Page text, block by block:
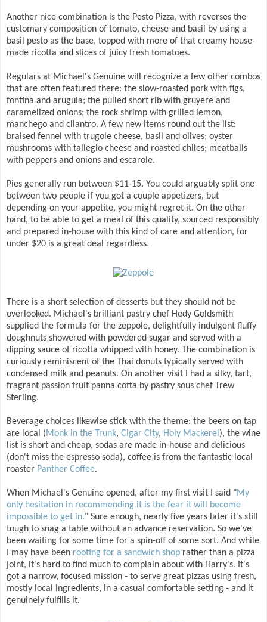
Another nice combination is the Pesto Pizza, with reverses the
customary composition of tomato, cheese and basil by using a
basil pesto as the base, topped with more of that creamy house-
made ricotta and slices of juicy fresh tomatoes.
Regulars at Michael's Genuine will recognize a few other combos
that are often featured there: the slow-roasted pork with figs,
fontina and arugula; the pulled short rib with gruyere and
caramelized onions; the rock shrimp with grilled lemon,
manchego and cilantro. A few new items round out the list:
braised fennel with trugole cheese, basil and olives; oyster
mushrooms with tallegio cheese and roasted chiles; meatballs
with peppers and onions and escarole.
Pies generally run between $11-15. You could arguably split one
between two people if you got a couple appetizers, but
depending on your appetite, you might regret it. On the other
hand, to be able to get a meal of this quality, sourced responsibly
and prepared in-house with this kind of care and attention, for
under $20 is a great deal regardless.
There is a short selection of desserts but they should not be
overlooked. Michael's brilliant pastry chef Hedy Goldsmith
supplied the formula for the zeppole, delightfully indulgent fluffy
doughnuts showered with powdered sugar and served with a
dipping sauce of ricotta whipped with honey. The combination is
curiously reminiscent of the Thai donuts typically served with
condensed milk and peanuts. On another visit I had a silky, tart,
fragrant passion fruit panna cotta by pastry sous chef Trew
Sterling.
Beverage choices likewise stick with the theme: the beers on tap
are local (Monk in the Trunk, Cigar City, Holy Mackerel ), the wine
list is short and cheap, sodas are made in-house and delicious
(don't miss the espresso soda), coffee is from the fantastic local
roaster Panther Coffee.
When Michael's Genuine opened, after my first visit I said "My
only hesitation in recommending it is the fear it will become
impossible to get in." Sure enough, nearly five years later it's still
tough to snag a table without an advance reservation. So we've
been waiting for some time for a spin-off of some sort. And while
I may have been rooting for a sandwich shop rather than a pizza
joint, it's hard to find much to complain about with Harry's. It's
got a narrow, focused mission - to serve great pizzas using fresh,
mostly local ingredients, in a casual comfortable setting - and it
genuinely fulfills it.